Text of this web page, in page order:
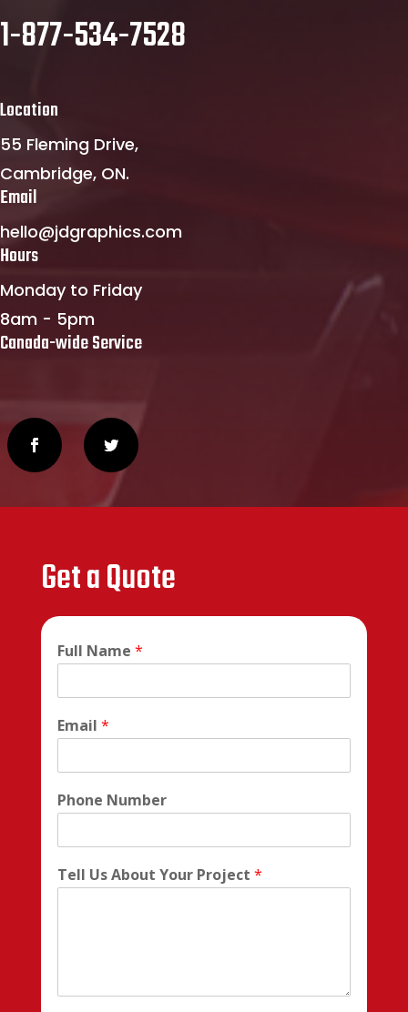
1-877-534-7528
Location
55 Fleming Drive,
Cambridge, ON.
Email
hello@jdgraphics.com
Hours
Monday to Friday
8am - 5pm
Canada-wide Service
Get a Quote
Full Name *
Email *
Phone Number
Tell Us About Your Project *